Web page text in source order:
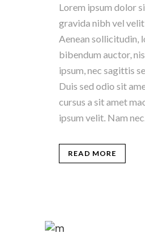
Lorem ipsum dolor
gravida nibh vel
Aenean sollicitudin,
bibendum auctor,
ipsum, nec sagittis
Duis sed odio sit
cursus a sit amet
ipsum velit. Nam
READ MORE